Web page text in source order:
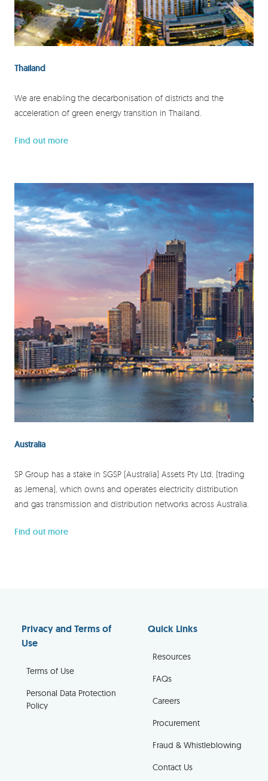
Thailand
We are enabling the decarbonisation of districts and the
acceleration of green energy transition in Thailand.
Find out more
Australia
SP Group has a stake in SGSP (Australia) Assets Pty Ltd, (trading
as Jemena), which owns and operates electricity distribution
and gas transmission and distribution networks across Australia.
Find out more
Privacy and Terms of
Use
Terms of Use
Personal Data Protection
Policy
Quick Links
Resources
FAQs
Careers
Procurement
Fraud & Whistleblowing
Contact Us